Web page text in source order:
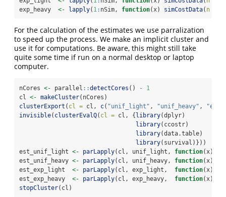
exp_heavy <- lapply( 1: nSim, function(x) simCostData( n =
For the calculation of the estimates we use parralization
to speed up the process. We make an implicit cluster and
use it for computations. Be aware, this might still take
quite some time if run on a normal desktop or laptop
computer.
nCores <- parallel ::detectCores () -
1
cl <- makeCluster(nCores)
clusterExport ( cl = cl, c( "unif_light" , "unif_heavy" ,
invisible( clusterEvalQ( cl = cl, { library(dplyr)
library(ccostr)
library(data.table)
library(survival)}))
est_unif_light <- parLapply(cl, unif_light, function(x)
est_unif_heavy <- parLapply(cl, unif_heavy, function(x)
est_exp_light <- parLapply(cl, exp_light, function(x)
est_exp_heavy <- parLapply(cl, exp_heavy, function(x)
stopCluster(cl)